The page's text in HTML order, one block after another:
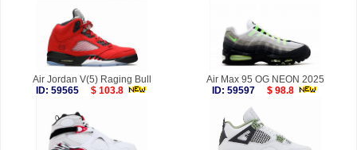
Air Jordan V(5) Raging Bull
ID: 59565
$ 103.8
Air Max 95 OG NEON 2025
ID: 59597
$ 98.8